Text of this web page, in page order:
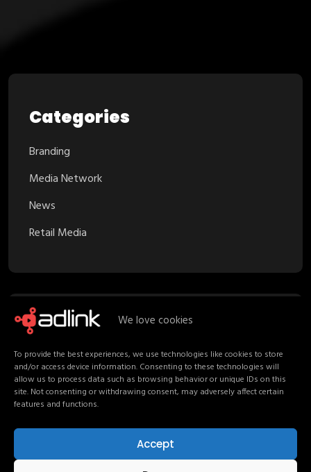
We love cookies
To provide the best experiences, we use technologies like cookies to store
and/or access device information. Consenting to these technologies will
allow us to process data such as browsing behavior or unique IDs on this
site. Not consenting or withdrawing consent, may adversely affect certain
features and functions.
Accept
Categories
Branding
Media Network
News
Retail Media
Recent Posts
Proximity Marketing in Retail Media:
Turning Stores into Channels
Shoppers, not channels
Non-Endemic Retail Media: Consumers